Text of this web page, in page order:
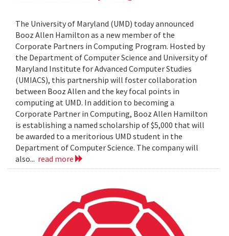
The University of Maryland (UMD) today announced
Booz Allen Hamilton as a new member of the
Corporate Partners in Computing Program. Hosted by
the Department of Computer Science and University of
Maryland Institute for Advanced Computer Studies
(UMIACS), this partnership will foster collaboration
between Booz Allen and the key focal points in
computing at UMD. In addition to becoming a
Corporate Partner in Computing, Booz Allen Hamilton
is establishing a named scholarship of $5,000 that will
be awarded to a meritorious UMD student in the
Department of Computer Science. The company will
also... read more